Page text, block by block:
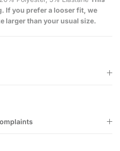
If you prefer a looser fit, we
larger than your usual size.